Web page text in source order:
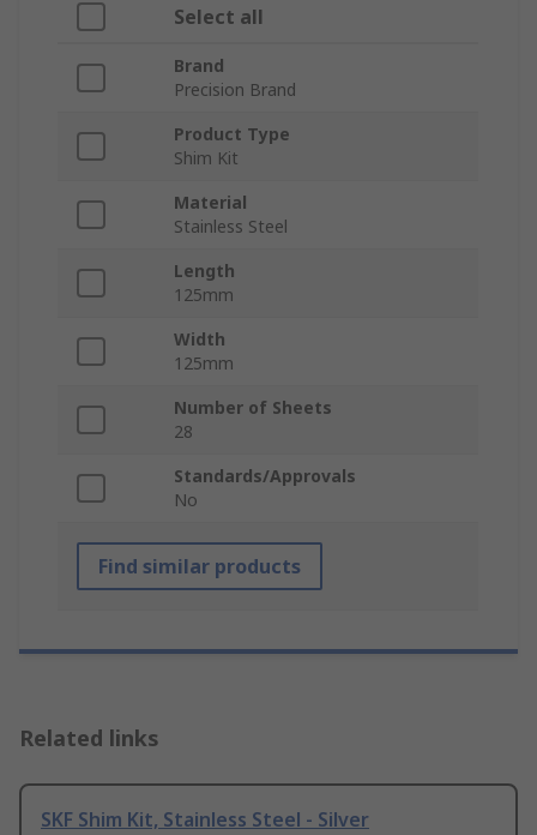
Select all
Brand
Precision Brand
Product Type
Shim Kit
Material
Stainless Steel
Length
125mm
Width
125mm
Number of Sheets
28
Standards/Approvals
No
Find similar products
Related links
SKF Shim Kit, Stainless Steel - Silver